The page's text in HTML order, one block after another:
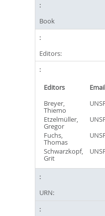
Book
Editors:
Editors Email
Breyer,
Thiemo
Etzelmüller,
Gregor
Fuchs,
Thomas
Schwarzkopf,
Grit
URN: